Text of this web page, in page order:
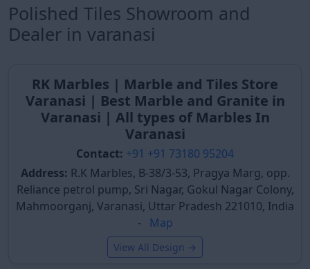
polished tiles for their lobby areas to create a
welcoming and premium ambiance for guests. The
reflective surface adds depth and brightness, making
tiles are crucial for establishing a lasting positive first
impression, aligning with the city's vibrant tourism
industry.
Offices & Institutional Buildings
Modern offices, corporate buildings, and institutional
spaces in Varanasi increasingly incorporate polished
tiles to project a professional and sophisticated
image. The clean, reflective surfaces contribute to a
well-maintained environment, fostering a productive
atmosphere. Their durability makes them suitable for
high-traffic zones, ensuring a long-lasting and
Polished Tiles Showroom and
Dealer in varanasi
RK Marbles | Marble and Tiles Store
Varanasi | Best Marble and Granite in
Varanasi | All types of Marbles In
Varanasi
Contact: +91 +91 73180 95204
Address: R.K Marbles, B-38/3-53, Pragya Marg, opp.
Reliance petrol pump, Sri Nagar, Gokul Nagar Colony,
Mahmoorganj, Varanasi, Uttar Pradesh 221010, India
-
Map
View All Design →